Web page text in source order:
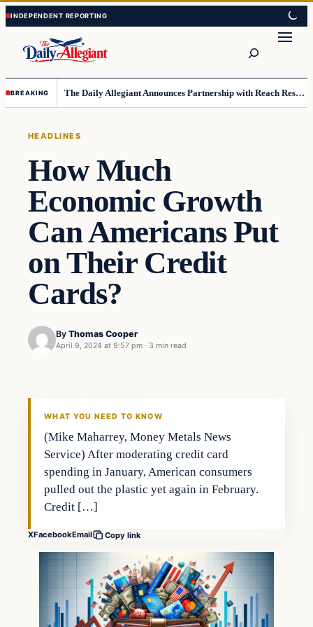
Skip
to
content
Skip
to
content
BREAKING The Daily Allegiant Announces Partnership with Reach Response to Support Audience Communication
HEADLINES
How Much
Economic Growth
Can Americans Put
on Their Credit
Cards?
By Thomas Cooper
April 9, 2024 at 9:57 pm · 3 min read
WHAT YOU NEED TO KNOW
(Mike Maharrey, Money Metals News
Service) After moderating credit card
spending in January, American consumers
pulled out the plastic yet again in February.
Credit […]
XFacebookEmail Copy link